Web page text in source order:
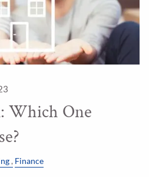
Which One
Finance